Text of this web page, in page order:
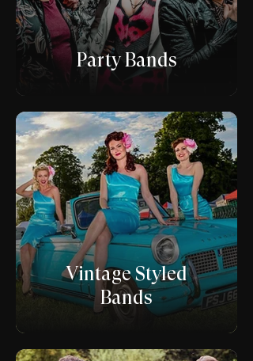
Party Bands
Vintage Styled
Bands